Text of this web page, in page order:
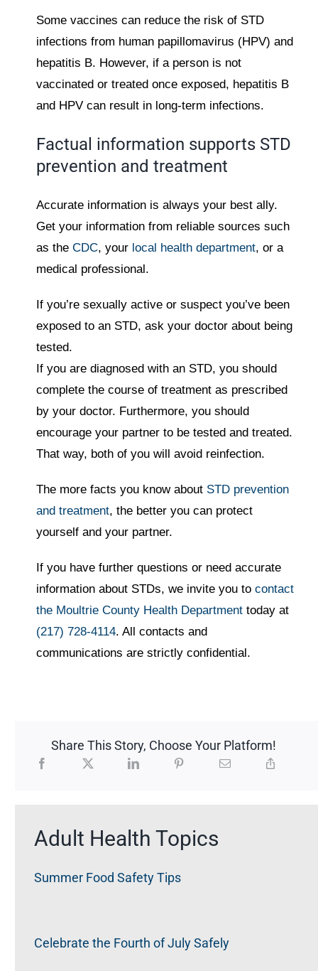
Some vaccines can reduce the risk of STD
infections from human papillomavirus (HPV) and
hepatitis B. However, if a person is not
vaccinated or treated once exposed, hepatitis B
and HPV can result in long-term infections.
Factual information supports STD
prevention and treatment
Accurate information is always your best ally.
Get your information from reliable sources such
as theCDC, your local health department, or a
medical professional.
If you’re sexually active or suspect you’ve been
exposed to an STD, ask your doctor about being
tested.
If you are diagnosed with an STD, you should
complete the course of treatment as prescribed
by your doctor. Furthermore, you should
encourage your partner to be tested and treated.
That way, both of you will avoid reinfection.
The more facts you know about STD prevention
and treatment, the better you can protect
yourself and your partner.
If you have further questions or need accurate
information about STDs, we invite you tocontact
the Moultrie County Health Department today at
(217) 728-4114. All contacts and
communications are strictly confidential.
Share This Story, Choose Your Platform!
Adult Health Topics
Summer Food Safety Tips
Celebrate the Fourth of July Safely